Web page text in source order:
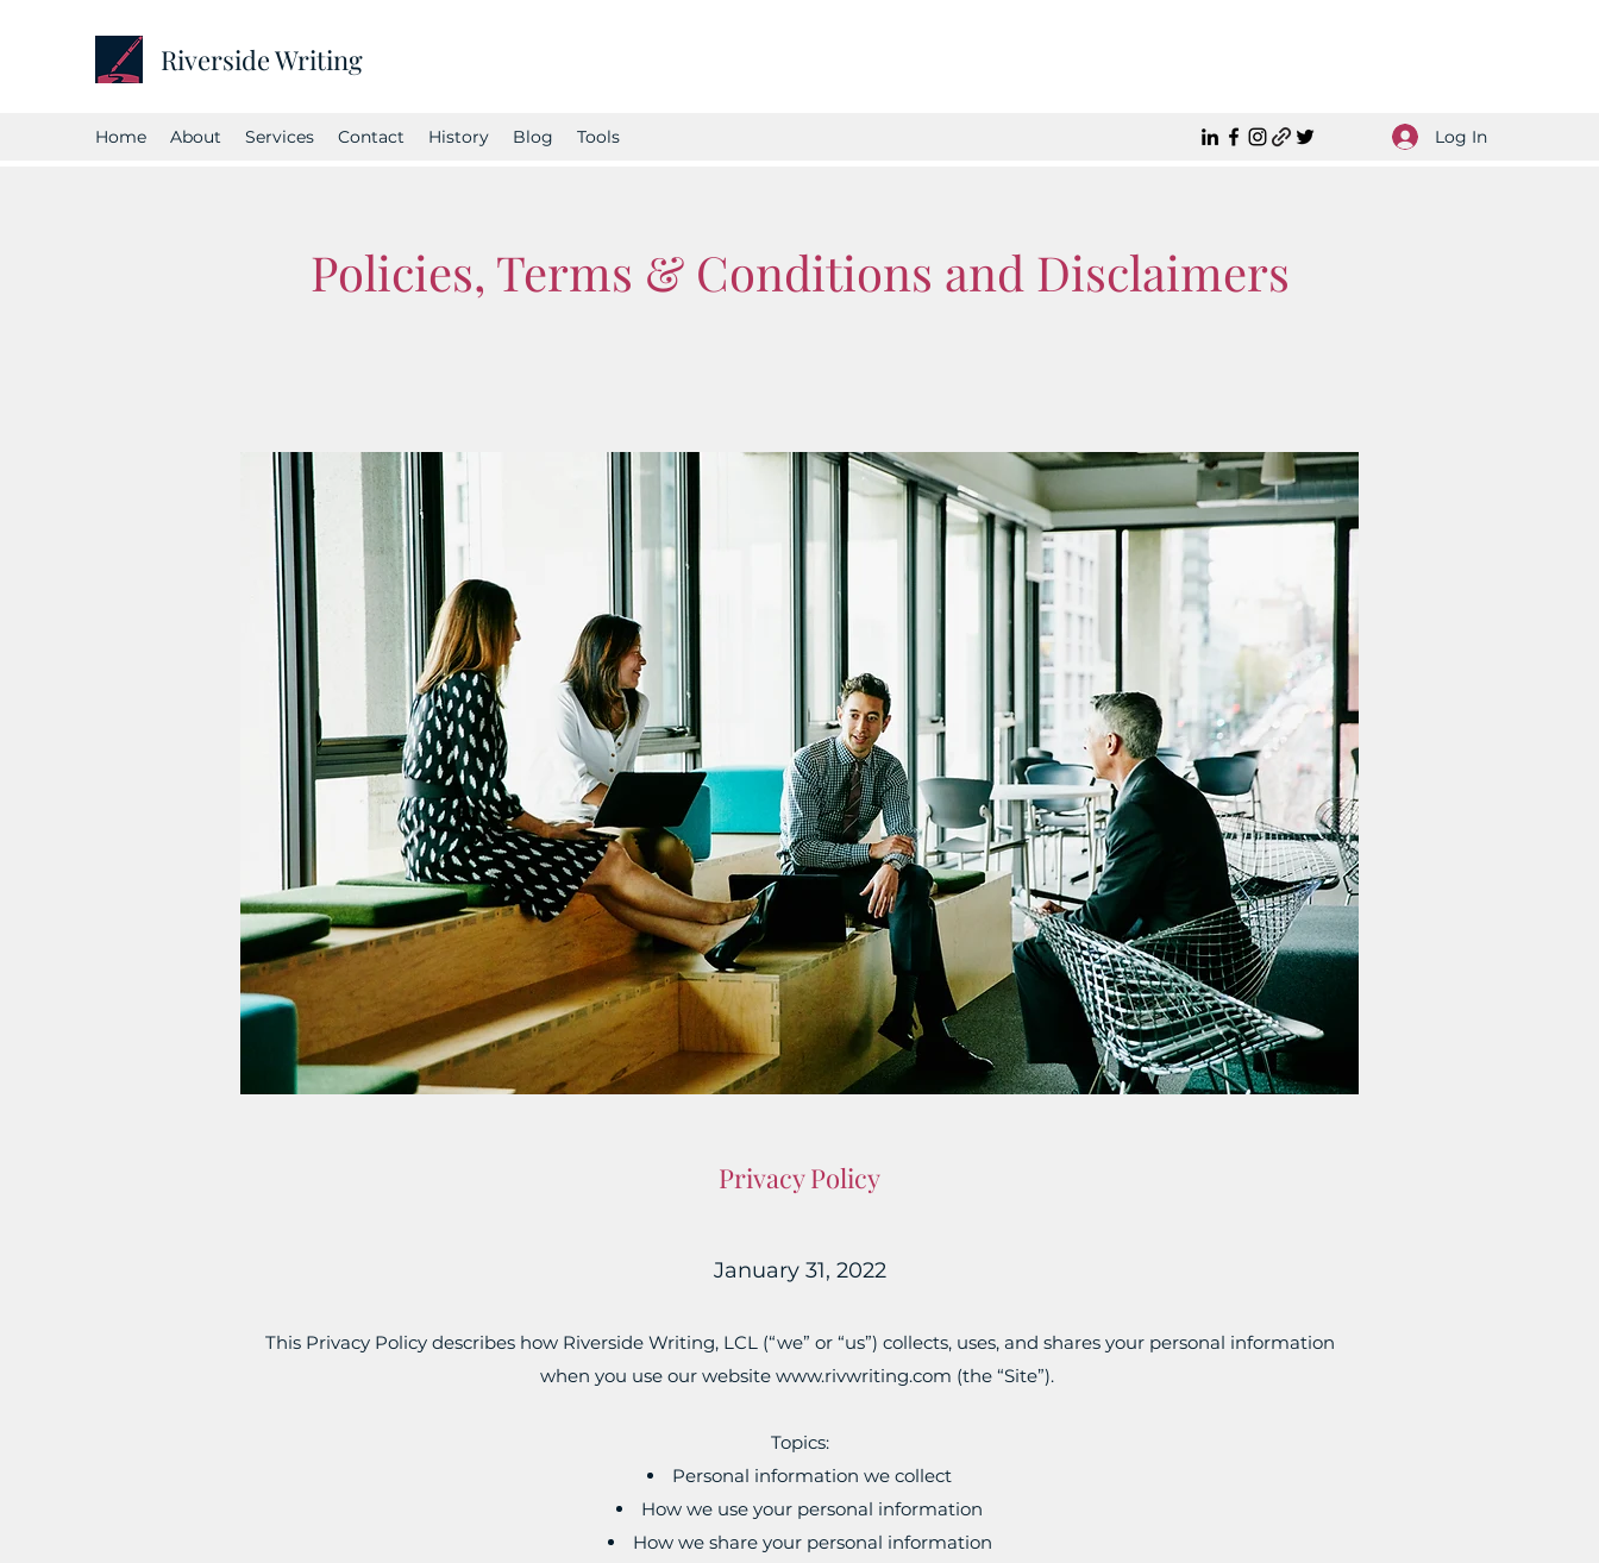
Riverside Writing
Home About Services Contact History Blog Tools Log In
Policies, Terms & Conditions and Disclaimers
Privacy Policy
January 31, 2022
This Privacy Policy describes how Riverside Writing, LCL (“we” or “us”) collects, uses, and shares your personal information
when you use our website www.rivwriting.com (the “Site”).
Topics:
Personal information we collect
How we use your personal information
How we share your personal information